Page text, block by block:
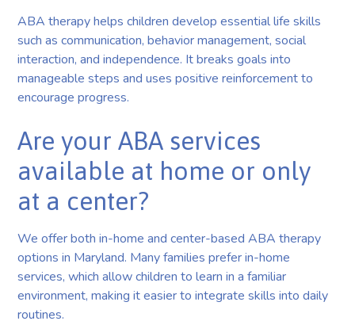
ABA therapy helps children develop essential life skills
such as communication, behavior management, social
interaction, and independence. It breaks goals into
manageable steps and uses positive reinforcement to
encourage progress.
Are your ABA services
available at home or only
at a center?
We offer both in-home and center-based ABA therapy
options in Maryland. Many families prefer in-home
services, which allow children to learn in a familiar
environment, making it easier to integrate skills into daily
routines.